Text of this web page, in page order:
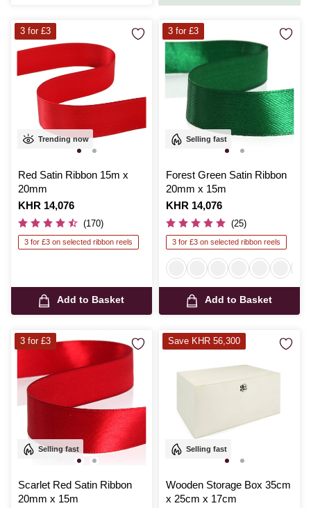
Trending now
Red Satin Ribbon 15m x
20mm
Is
KHR 14,076
(170)
3 for £3 on selected ribbon reels
Add to Basket
3 for £3
Selling fast
Forest Green Satin Ribbon
20mm x 15m
Is
KHR 14,076
(25)
3 for £3 on selected ribbon reels
Add to Basket
3 for £3
Selling fast
Scarlet Red Satin Ribbon
20mm x 15m
3 for £3
Selling fast
Wooden Storage Box 35cm
x 25cm x 17cm
Save KHR 56,300